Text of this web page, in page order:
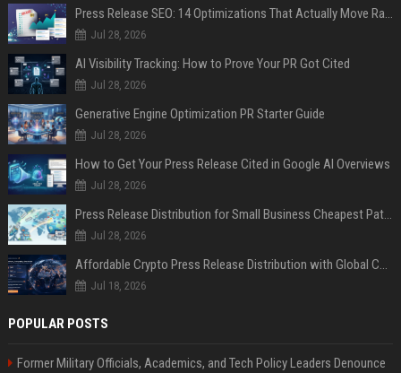
Press Release SEO: 14 Optimizations That Actually Move Rankings
Jul 28, 2026
AI Visibility Tracking: How to Prove Your PR Got Cited
Jul 28, 2026
Generative Engine Optimization PR Starter Guide
Jul 28, 2026
How to Get Your Press Release Cited in Google AI Overviews
Jul 28, 2026
Press Release Distribution for Small Business Cheapest Path to Real Coverage
Jul 28, 2026
Affordable Crypto Press Release Distribution with Global Coverage
Jul 18, 2026
POPULAR POSTS
Former Military Officials, Academics, and Tech Policy Leaders Denounce